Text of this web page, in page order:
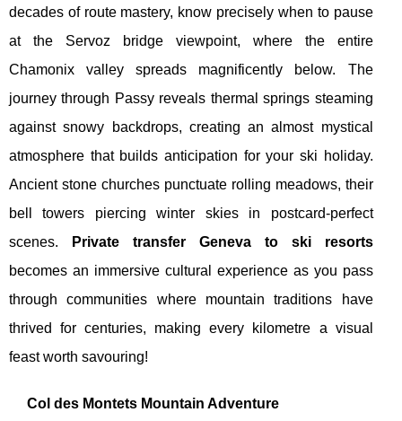
decades of route mastery, know precisely when to pause
at the Servoz bridge viewpoint, where the entire
Chamonix valley spreads magnificently below. The
journey through Passy reveals thermal springs steaming
against snowy backdrops, creating an almost mystical
atmosphere that builds anticipation for your ski holiday.
Ancient stone churches punctuate rolling meadows, their
bell towers piercing winter skies in postcard-perfect
scenes.
Private transfer Geneva to ski resorts
becomes an immersive cultural experience as you pass
through communities where mountain traditions have
thrived for centuries, making every kilometre a visual
feast worth savouring!
Col des Montets Mountain Adventure